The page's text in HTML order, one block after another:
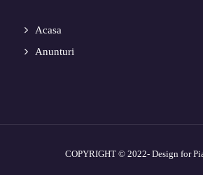
Acasa
Anunturi
COPYRIGHT © 2022- Design for